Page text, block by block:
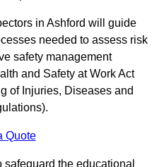
in Ashford will guide
needed to assess risk
safety management
and Safety at Work Act
of Injuries, Diseases and
Quote
the educational